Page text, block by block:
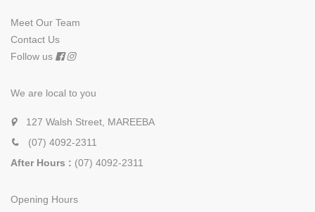
Meet Our Team
Contact Us
Follow us
We are local to you
127 Walsh Street, MAREEBA
(07) 4092-2311
After Hours : (07) 4092-2311
Opening Hours